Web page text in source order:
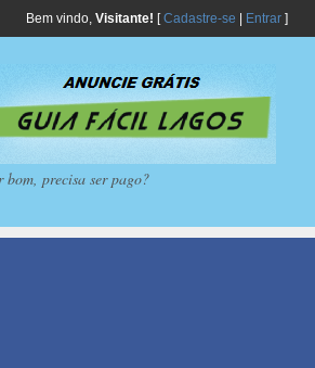
Bem vindo, Visitante! [Cadastre-se Entrar]
bom, precisa ser pago?